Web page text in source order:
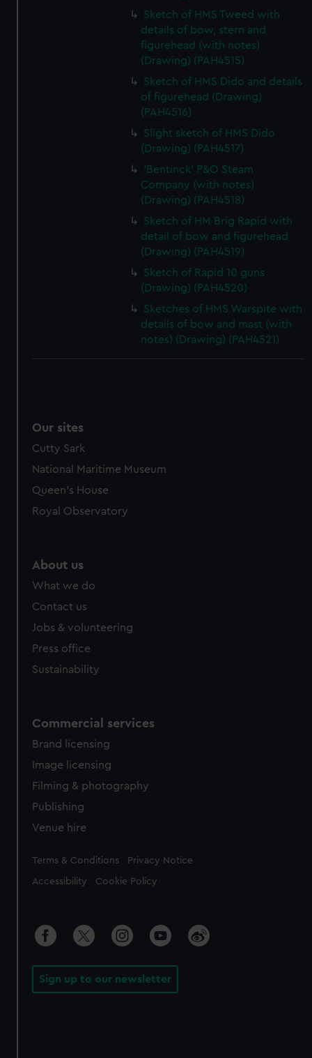
Sketch of HMS Tweed with
details of bow, stern and
figurehead (with notes)
(Drawing) (PAH4515)
Sketch of HMS Dido and details
of figurehead (Drawing)
(PAH4516)
Slight sketch of HMS Dido
(Drawing) (PAH4517)
'Bentinck' P&O Steam
Company (with notes)
(Drawing) (PAH4518)
Sketch of HM Brig Rapid with
detail of bow and figurehead
(Drawing) (PAH4519)
Sketch of Rapid 10 guns
(Drawing) (PAH4520)
Sketches of HMS Warspite with
details of bow and mast (with
notes) (Drawing) (PAH4521)
Our sites
Cutty Sark
National Maritime Museum
Queen's House
Royal Observatory
About us
What we do
Contact us
Jobs & volunteering
Press office
Sustainability
Commercial services
Brand licensing
Image licensing
Filming & photography
Publishing
Venue hire
Legal
Terms & Conditions Privacy Notice
Accessibility Cookie Policy
Sign up to our newsletter